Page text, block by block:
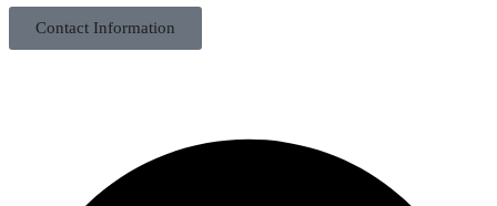
Contact Information